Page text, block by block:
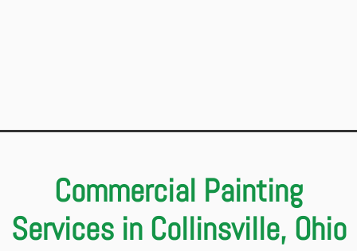
Commercial Painting
Services in Collinsville, Ohio